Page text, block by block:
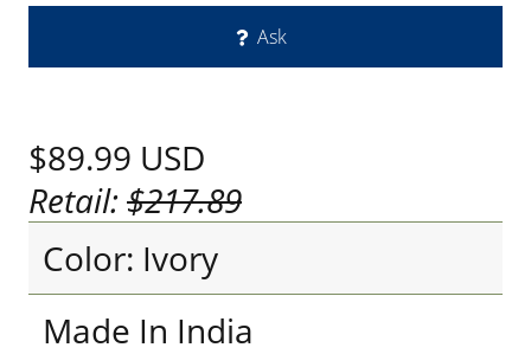
Ask
$89.99 USD
Retail:$217.89
Color: Ivory
Made In India